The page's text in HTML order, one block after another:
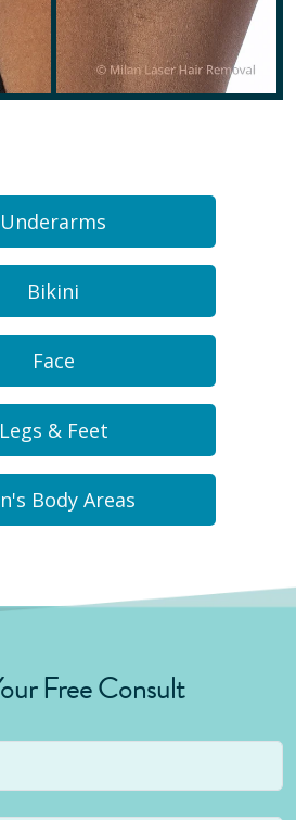
Underarms
Bikini
Face
Legs & Feet
Body Areas
Free Consult